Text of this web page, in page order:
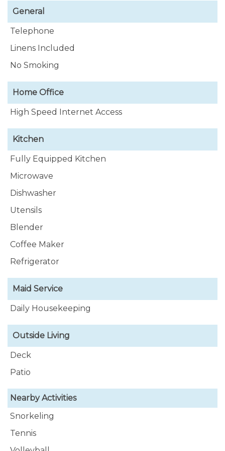
General
Telephone
Linens Included
No Smoking
Home Office
High Speed Internet Access
Kitchen
Fully Equipped Kitchen
Microwave
Dishwasher
Utensils
Blender
Coffee Maker
Refrigerator
Maid Service
Daily Housekeeping
Outside Living
Deck
Patio
Nearby Activities
Snorkeling
Tennis